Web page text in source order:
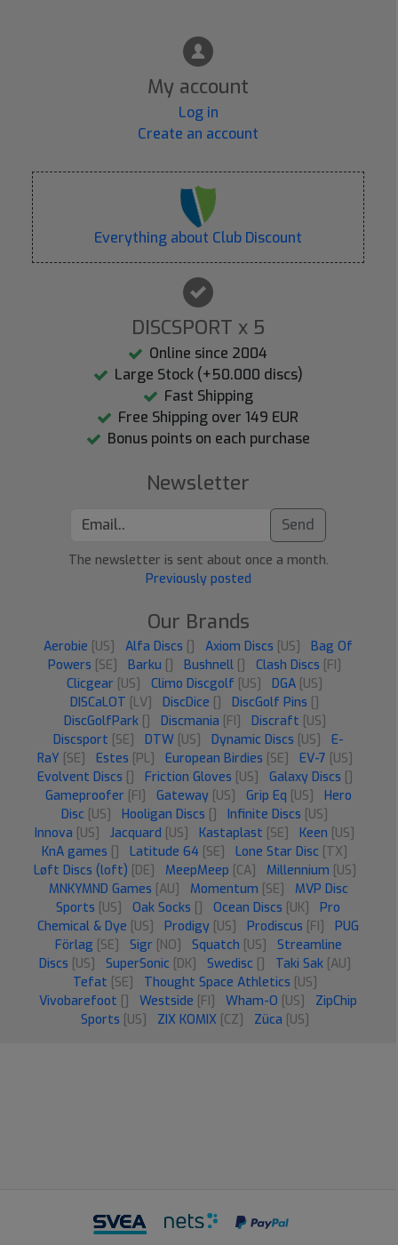
My account
Log in
Create an account
Everything about Club Discount
DISCSPORT x 5
Online since 2004
Large Stock (+50.000 discs)
Fast Shipping
Free Shipping over 149 EUR
Bonus points on each purchase
Newsletter
Send
The newsletter is sent about once a month.
Previously posted
Our Brands
Aerobie [US] Alfa Discs [] Axiom Discs [US]
Bag Of
Powers [SE] Barku [] Bushnell [] Clash Discs [FI]
Clicgear [US] Climo Discgolf [US] DGA [US]
DISCaLOT [LV] DiscDice [] DiscGolf Pins []
DiscGolfPark [] Discmania [FI] Discraft [US]
Discsport [SE] DTW [US] Dynamic Discs [US]
E-
RaY [SE] Estes [PL] European Birdies [SE] EV-7 [US]
Evolvent Discs [] Friction Gloves [US] Galaxy Discs []
Gameproofer [FI] Gateway [US] Grip Eq [US]
Hero
Disc [US] Hooligan Discs [] Infinite Discs [US]
Innova [US] Jacquard [US] Kastaplast [SE] Keen [US]
KnA games [] Latitude 64 [SE] Lone Star Disc [TX]
Løft Discs (loft) [DE] MeepMeep [CA] Millennium [US]
MNKYMND Games [AU] Momentum [SE]
MVP Disc
Sports [US] Oak Socks [] Ocean Discs [UK]
Pro
Chemical & Dye [US] Prodigy [US] Prodiscus [FI]
PUG
Förlag [SE] Sigr [NO] Squatch [US]
Streamline
Discs [US] SuperSonic [DK] Swedisc [] Taki Sak [AU]
Tefat [SE] Thought Space Athletics [US]
Vivobarefoot [] Westside [FI] Wham-O [US]
ZipChip
Sports [US] ZIX KOMIX [CZ] Züca [US]